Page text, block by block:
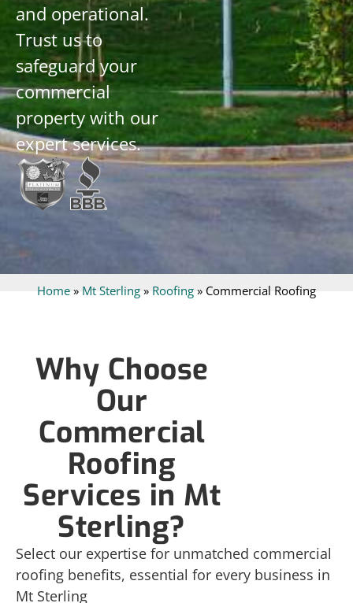
and operational.
Trust us to
safeguard your
commercial
property with our
expert services.
Home » Mt Sterling » Roofing » Commercial Roofing
Why Choose
Our
Commercial
Roofing
Services in Mt
Sterling?
Select our expertise for unmatched commercial
roofing benefits, essential for every business in
Mt Sterling